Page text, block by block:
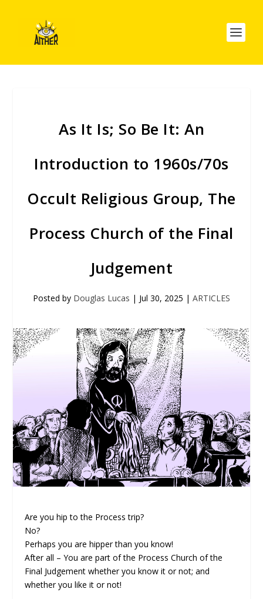
As It Is; So Be It: An
Introduction to 1960s/70s
Occult Religious Group, The
Process Church of the Final
Judgement
Posted by Douglas Lucas | Jul 30, 2025 | ARTICLES
Are you hip to the Process trip?
No?
Perhaps you are hipper than you know!
After all – You are part of the Process Church of the
Final Judgement whether you know it or not; and
whether you like it or not!